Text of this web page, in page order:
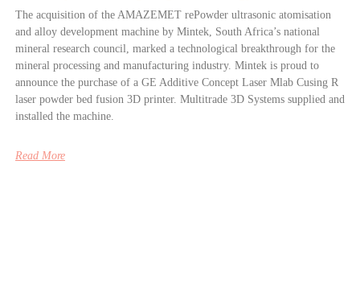
The acquisition of the AMAZEMET rePowder ultrasonic atomisation
and alloy development machine by Mintek, South Africa’s national
mineral research council, marked a technological breakthrough for the
mineral processing and manufacturing industry. Mintek is proud to
announce the purchase of a GE Additive Concept Laser Mlab Cusing R
laser powder bed fusion 3D printer. Multitrade 3D Systems supplied and
installed the machine.
Read More